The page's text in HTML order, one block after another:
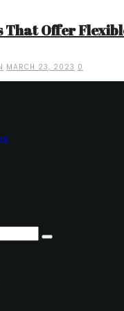
That Offer
MARCH 23, 2023 0